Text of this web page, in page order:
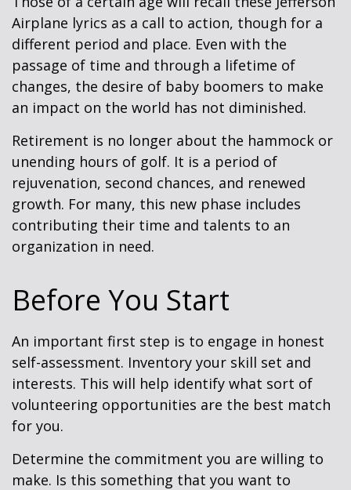
Airplane lyrics as a call to action, though for a
different period and place. Even with the
passage of time and through a lifetime of
changes, the desire of baby boomers to make
an impact on the world has not diminished.
Retirement is no longer about the hammock or
unending hours of golf. It is a period of
rejuvenation, second chances, and renewed
growth. For many, this new phase includes
contributing their time and talents to an
organization in need.
Before You Start
An important first step is to engage in honest
self-assessment. Inventory your skill set and
interests. This will help identify what sort of
volunteering opportunities are the best match
for you.
Determine the commitment you are willing to
make. Is this something that you want to